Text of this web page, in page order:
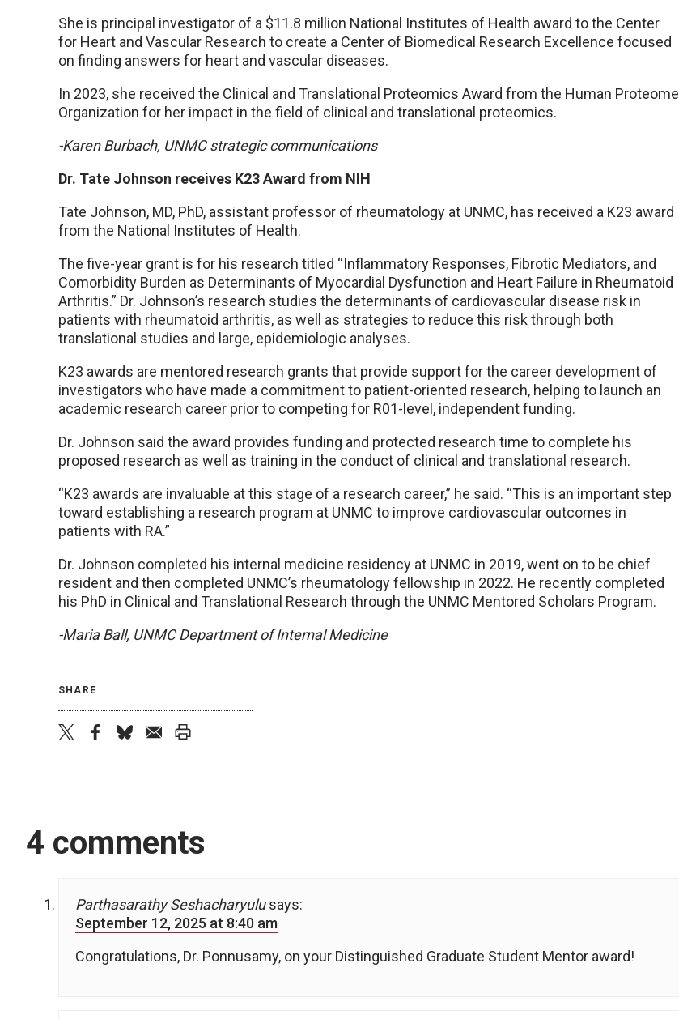
She is principal investigator of a $11.8 million National Institutes of Health award to the Center
for Heart and Vascular Research to create a Center of Biomedical Research Excellence focused
on finding answers for heart and vascular diseases.
In 2023, she received the Clinical and Translational Proteomics Award from the Human Proteome
Organization for her impact in the field of clinical and translational proteomics.
-Karen Burbach, UNMC strategic communications
Dr. Tate Johnson receives K23 Award from NIH
Tate Johnson, MD, PhD, assistant professor of rheumatology at UNMC, has received a K23 award
from the National Institutes of Health.
The five-year grant is for his research titled “Inflammatory Responses, Fibrotic Mediators, and
Comorbidity Burden as Determinants of Myocardial Dysfunction and Heart Failure in Rheumatoid
Arthritis.” Dr. Johnson’s research studies the determinants of cardiovascular disease risk in
patients with rheumatoid arthritis, as well as strategies to reduce this risk through both
translational studies and large, epidemiologic analyses.
K23 awards are mentored research grants that provide support for the career development of
investigators who have made a commitment to patient-oriented research, helping to launch an
academic research career prior to competing for R01-level, independent funding.
Dr. Johnson said the award provides funding and protected research time to complete his
proposed research as well as training in the conduct of clinical and translational research.
“K23 awards are invaluable at this stage of a research career,” he said. “This is an important step
toward establishing a research program at UNMC to improve cardiovascular outcomes in
patients with RA.”
Dr. Johnson completed his internal medicine residency at UNMC in 2019, went on to be chief
resident and then completed UNMC’s rheumatology fellowship in 2022. He recently completed
his PhD in Clinical and Translational Research through the UNMC Mentored Scholars Program.
-Maria Ball, UNMC Department of Internal Medicine
SHARE
4 comments
Parthasarathy Seshacharyulu says:
September 12, 2025 at 8:40 am
Congratulations, Dr. Ponnusamy, on your Distinguished Graduate Student Mentor award!